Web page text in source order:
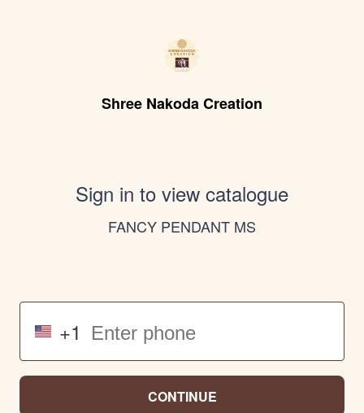
Shree Nakoda Creation
Sign in to view catalogue
FANCY PENDANT MS
+1
CONTINUE